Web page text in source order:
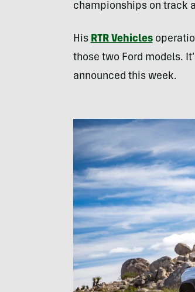
championships on track
His RTR Vehicles
those two Ford models.
announced this week.